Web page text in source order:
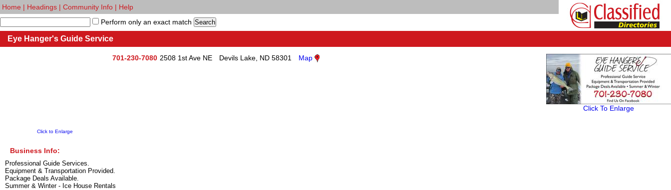
Home | Headings | Community Info | Help
Perform only an exact match
Eye Hanger's Guide Service
Click to Enlarge
701-230-7080 2508 1st Ave NE Devils Lake, ND 58301 Map
Business Info:
Professional Guide Services.
Equipment & Transportation Provided.
Package Deals Available.
Summer & Winter - Ice House Rentals
Click To Enlarge